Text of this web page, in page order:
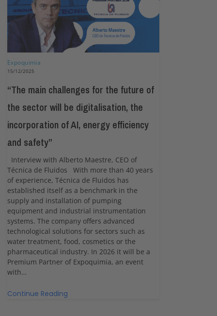
Expoquimia
15/12/2025
“The main challenges for the future of
the sector will be digitalisation, the
incorporation of AI, energy efficiency
and safety”
Interview with Alberto Maestre, CEO of
Técnica de Fluidos With more than 40 years
of experience, Técnica de Fluidos has
established itself as a benchmark in the
supply and installation of pumping
equipment and industrial instrumentation
systems. The company offers advanced
technological solutions for sectors such as
water treatment, food, cosmetics or the
pharmaceutical industry. In 2026 it will be a
Premium Partner of Expoquimia, an event
with…
Continue Reading